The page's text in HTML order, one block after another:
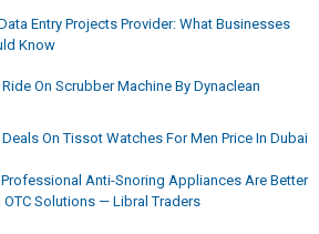
Entry Projects Provider: What Businesses
Know
On Scrubber Machine By Dynaclean
On Tissot Watches For Men Price In Dubai
Anti-Snoring Appliances Are Better
OTC Solutions — Libral Traders